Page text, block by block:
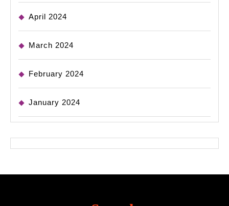
April 2024
March 2024
February 2024
January 2024